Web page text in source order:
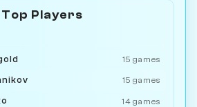
Top Players
15 games
15 games
14 games